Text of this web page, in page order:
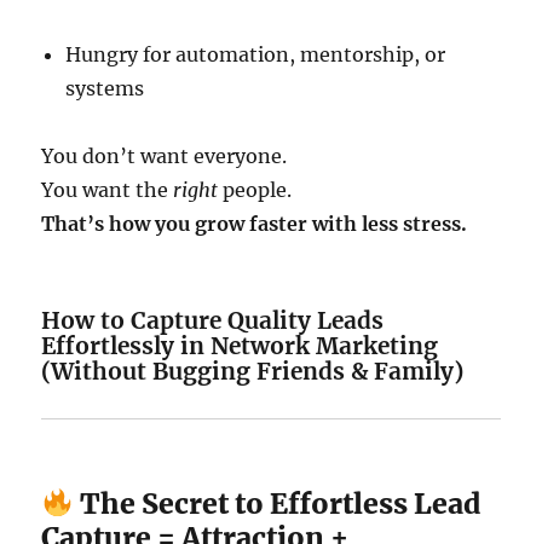
Hungry for automation, mentorship, or
systems
You don’t want everyone.
You want the right people.
That’s how you grow faster with less stress.
How to Capture Quality Leads
Effortlessly in Network Marketing
(Without Bugging Friends & Family)
The Secret to Effortless Lead